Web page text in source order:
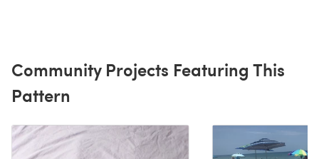
Community Projects Featuring This
Pattern